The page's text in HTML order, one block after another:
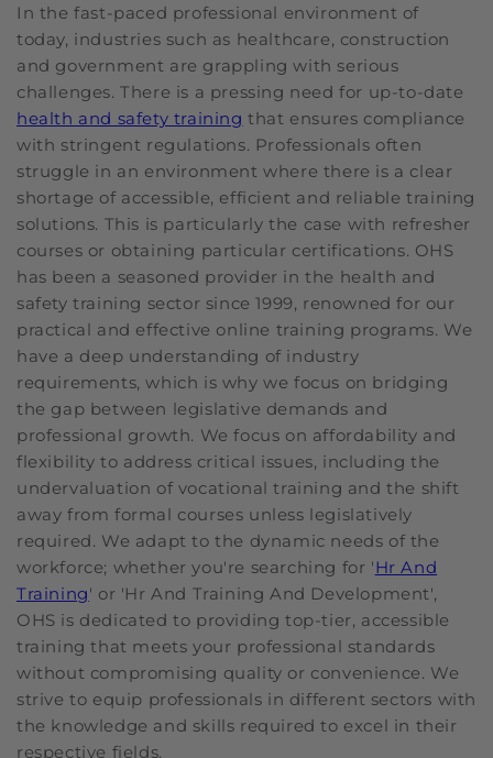
In the fast-paced professional environment of
today, industries such as healthcare, construction
and government are grappling with serious
challenges. There is a pressing need for up-to-date
health and safety training that ensures compliance
with stringent regulations. Professionals often
struggle in an environment where there is a clear
shortage of accessible, efficient and reliable training
solutions. This is particularly the case with refresher
courses or obtaining particular certifications. OHS
has been a seasoned provider in the health and
safety training sector since 1999, renowned for our
practical and effective online training programs. We
have a deep understanding of industry
requirements, which is why we focus on bridging
the gap between legislative demands and
professional growth. We focus on affordability and
flexibility to address critical issues, including the
undervaluation of vocational training and the shift
away from formal courses unless legislatively
required. We adapt to the dynamic needs of the
workforce; whether you're searching for 'Hr And
Training' or 'Hr And Training And Development',
OHS is dedicated to providing top-tier, accessible
training that meets your professional standards
without compromising quality or convenience. We
strive to equip professionals in different sectors with
the knowledge and skills required to excel in their
respective fields.